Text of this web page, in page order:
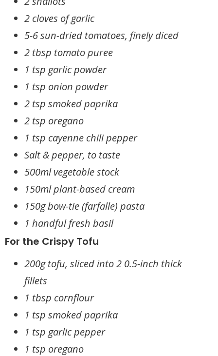
2 cloves of garlic
5-6 sun-dried tomatoes, finely diced
2 tbsp tomato puree
1 tsp garlic powder
1 tsp onion powder
2 tsp smoked paprika
2 tsp oregano
1 tsp cayenne chili pepper
Salt & pepper, to taste
500ml vegetable stock
150ml plant-based cream
150g bow-tie (farfalle) pasta
1 handful fresh basil
For the Crispy Tofu
200g tofu, sliced into 2 0.5-inch thick
fillets
1 tbsp cornflour
1 tsp smoked paprika
1 tsp garlic pepper
1 tsp oregano